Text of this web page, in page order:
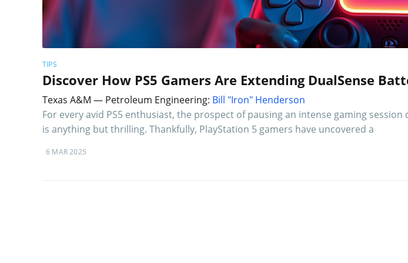
TIPS
Discover How PS5 Gamers Are Extending DualSense
Texas A&M — Petroleum Engineering: Bill "Iron" Henderson
For every avid PS5 enthusiast, the prospect of pausing an intense gaming
is anything but thrilling. Thankfully, PlayStation 5 gamers have uncovered a
6 MAR 2025